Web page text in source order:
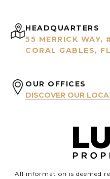
HEADQUARTERS
55 MERRICK WAY,
CORAL GABLES,
OUR OFFICES
DISCOVER OUR
All information is deemed